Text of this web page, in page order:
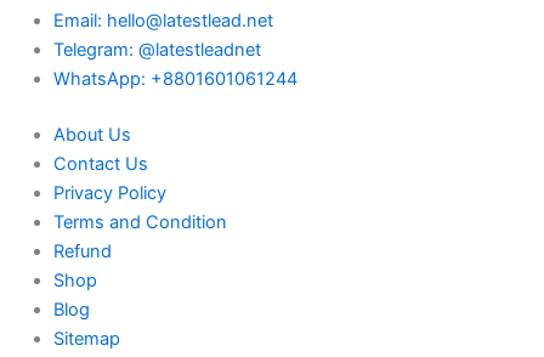
Email: hello@latestlead.net
Telegram: @latestleadnet
WhatsApp: +8801601061244
About Us
Contact Us
Privacy Policy
Terms and Condition
Refund
Shop
Blog
Sitemap